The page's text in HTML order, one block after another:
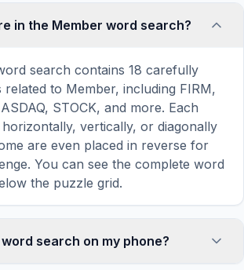
in the Member word search?
search contains 18 carefully
related to Member, including FIRM,
STOCK, and more. Each
vertically, or diagonally
are even placed in reverse for
You can see the complete word
the puzzle grid.
search on my phone?